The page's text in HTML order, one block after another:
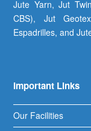
Jute Yarn, Jut
CBS), Jut
Espadrilles, and
Important Links
Our Facilities